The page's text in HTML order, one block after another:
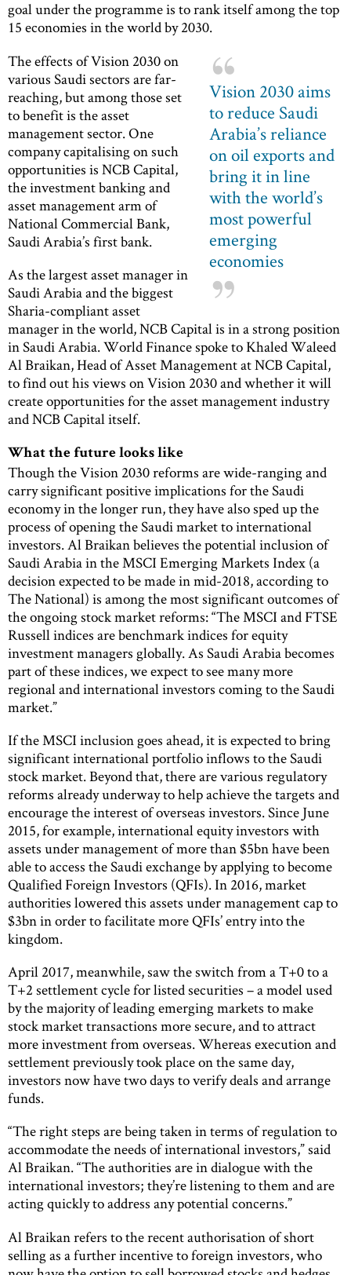
goal under the programme is to rank itself among the top
15 economies in the world by 2030.
Vision 2030 aims
to reduce Saudi
Arabia’s reliance
on oil exports and
bring it in line
with the world’s
most powerful
emerging
economies
The effects of Vision 2030 on
various Saudi sectors are far-
reaching, but among those set
to benefit is the asset
management sector. One
company capitalising on such
opportunities is NCB Capital,
the investment banking and
asset management arm of
National Commercial Bank,
Saudi Arabia’s first bank.
As the largest asset manager in
Saudi Arabia and the biggest
Sharia-compliant asset
manager in the world, NCB Capital is in a strong position
in Saudi Arabia. World Finance spoke to Khaled Waleed
Al Braikan, Head of Asset Management at NCB Capital,
to find out his views on Vision 2030 and whether it will
create opportunities for the asset management industry
and NCB Capital itself.
What the future looks like
Though the Vision 2030 reforms are wide-ranging and
carry significant positive implications for the Saudi
economy in the longer run, they have also sped up the
process of opening the Saudi market to international
investors. Al Braikan believes the potential inclusion of
Saudi Arabia in the MSCI Emerging Markets Index (a
decision expected to be made in mid-2018, according to
The National) is among the most significant outcomes of
the ongoing stock market reforms: “The MSCI and FTSE
Russell indices are benchmark indices for equity
investment managers globally. As Saudi Arabia becomes
part of these indices, we expect to see many more
regional and international investors coming to the Saudi
market.”
If the MSCI inclusion goes ahead, it is expected to bring
significant international portfolio inflows to the Saudi
stock market. Beyond that, there are various regulatory
reforms already underway to help achieve the targets and
encourage the interest of overseas investors. Since June
2015, for example, international equity investors with
assets under management of more than $5bn have been
able to access the Saudi exchange by applying to become
Qualified Foreign Investors (QFIs). In 2016, market
authorities lowered this assets under management cap to
$3bn in order to facilitate more QFIs’ entry into the
kingdom.
April 2017, meanwhile, saw the switch from a T+0 to a
T+2 settlement cycle for listed securities – a model used
by the majority of leading emerging markets to make
stock market transactions more secure, and to attract
more investment from overseas. Whereas execution and
settlement previously took place on the same day,
investors now have two days to verify deals and arrange
funds.
“The right steps are being taken in terms of regulation to
accommodate the needs of international investors,” said
Al Braikan. “The authorities are in dialogue with the
international investors; they’re listening to them and are
acting quickly to address any potential concerns.”
Al Braikan refers to the recent authorisation of short
selling as a further incentive to foreign investors, who